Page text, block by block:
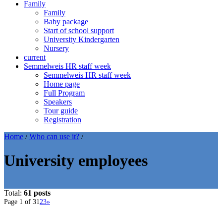
Family
Family
Baby package
Start of school support
University Kindergarten
Nursery
current
Semmelweis HR staff week
Semmelweis HR staff week
Home page
Full Program
Speakers
Tour guide
Registration
Home / Who can use it? /
University employees
Total: 61 posts
Page 1 of 3123»